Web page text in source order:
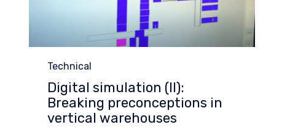
Category
Technical
Digital simulation (II):
Breaking preconceptions in
vertical warehouses